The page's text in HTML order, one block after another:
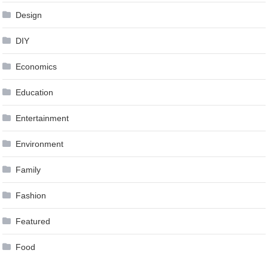
Design
DIY
Economics
Education
Entertainment
Environment
Family
Fashion
Featured
Food